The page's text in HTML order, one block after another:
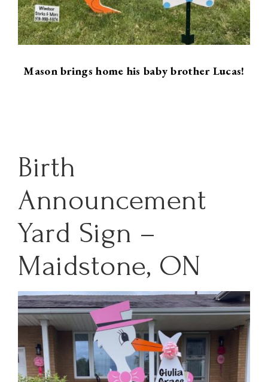
Mason brings home his baby brother Lucas!
Birth
Announcement
Yard Sign –
Maidstone, ON